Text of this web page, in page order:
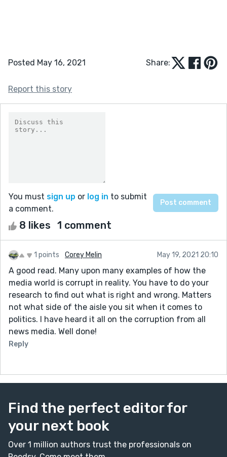
Posted May 16, 2021 Share:
Report this story
You must sign up or log in to submit
a comment.
8 likes 1 comment
1 points Corey Melin May 19, 2021 20:10
A good read. Many upon many examples of how the
media world is corrupt in reality. You have to do your
research to find out what is right and wrong. Matters
not what side of the aisle you sit when it comes to
politics. I have heard it all on the corruption from all
news media. Well done!
Reply
Find the perfect editor for
your next book
Over 1 million authors trust the professionals on